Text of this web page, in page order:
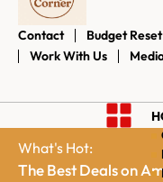
Contact Budget Reset
Work With Us
What's Hot:
The Best Deals on